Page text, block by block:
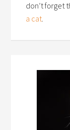
don’t forget
a cat.